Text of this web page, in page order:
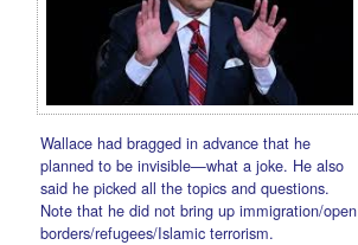
Wallace had bragged in advance that he
planned to be invisible—what a joke. He also
said he picked all the topics and questions.
Note that he did not bring up immigration/open
borders/refugees/Islamic terrorism.